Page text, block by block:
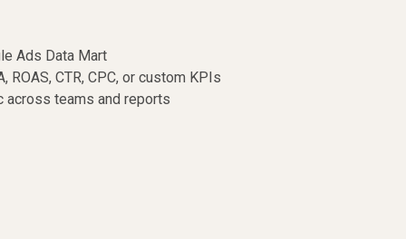
Ads Data Mart
ROAS, CTR, CPC, or custom KPIs
across teams and reports